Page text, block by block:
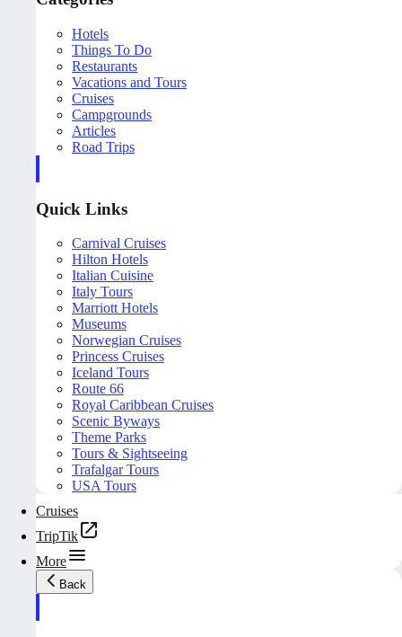
Hotels
Things To Do
Restaurants
Vacations and Tours
Cruises
Campgrounds
Articles
Road Trips
Quick Links
Carnival Cruises
Hilton Hotels
Italian Cuisine
Italy Tours
Marriott Hotels
Museums
Norwegian Cruises
Princess Cruises
Iceland Tours
Route 66
Royal Caribbean Cruises
Scenic Byways
Theme Parks
Tours & Sightseeing
Trafalgar Tours
USA Tours
Cruises
TripTik
More
Back